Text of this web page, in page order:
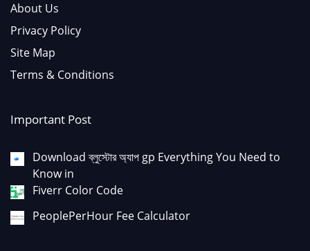
About Us
Privacy Policy
Site Map
Terms & Conditions
Important Post
Download ব্লুস্টোর অ্যাপ gp Everything You Need to
Know in
Fiverr Color Code
PeoplePerHour Fee Calculator